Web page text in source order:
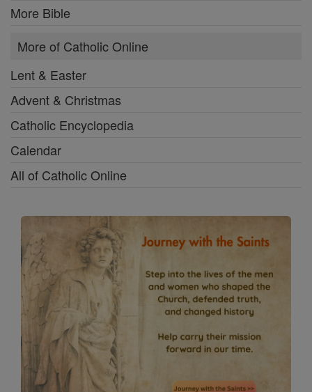
More Bible
More of Catholic Online
Lent & Easter
Advent & Christmas
Catholic Encyclopedia
Calendar
All of Catholic Online